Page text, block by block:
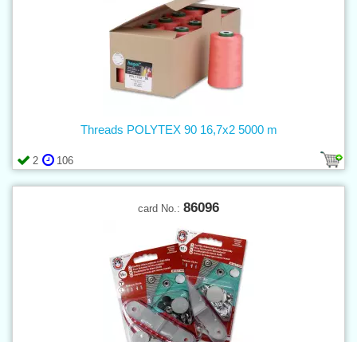
2 106
Threads POLYTEX 90 16,7x2 5000 m
card No.: 86096